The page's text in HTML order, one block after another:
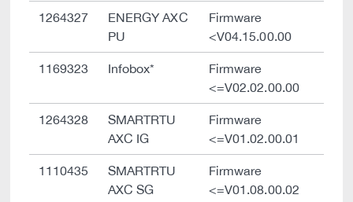
1264327
ENERGY AXC
PU
Firmware
<V04.15.00.00
1169323 Infobox*
Firmware
<=V02.02.00.00
1264328
SMARTRTU
AXC IG
Firmware
<=V01.02.00.01
1110435
SMARTRTU
AXC SG
Firmware
<=V01.08.00.02